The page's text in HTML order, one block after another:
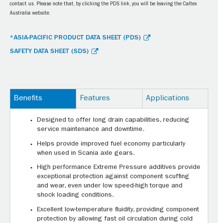
contact us. Please note that, by clicking the PDS link, you will be leaving the Caltex
Australia website.
*ASIA-PACIFIC PRODUCT DATA SHEET (PDS)
SAFETY DATA SHEET (SDS)
Benefits Features Applications
Designed to offer long drain capabilities, reducing
service maintenance and downtime.
Helps provide improved fuel economy particularly
when used in Scania axle gears.
High performance Extreme Pressure additives provide
exceptional protection against component scuffing
and wear, even under low speed-high torque and
shock loading conditions.
Excellent low-temperature fluidity, providing component
protection by allowing fast oil circulation during cold